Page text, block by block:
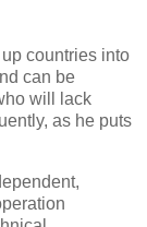
countries into
can be
will lack
as he puts